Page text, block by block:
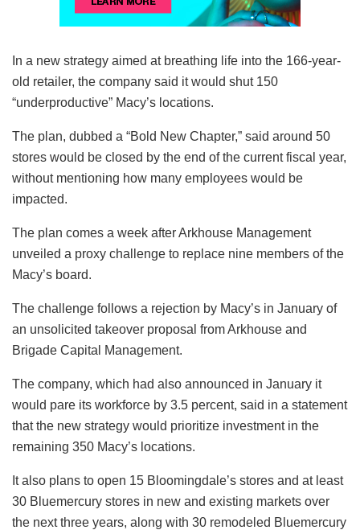
In a new strategy aimed at breathing life into the 166-year-
old retailer, the company said it would shut 150
“underproductive” Macy’s locations.
The plan, dubbed a “Bold New Chapter,” said around 50
stores would be closed by the end of the current fiscal year,
without mentioning how many employees would be
impacted.
The plan comes a week after Arkhouse Management
unveiled a proxy challenge to replace nine members of the
Macy’s board.
The challenge follows a rejection by Macy’s in January of
an unsolicited takeover proposal from Arkhouse and
Brigade Capital Management.
The company, which had also announced in January it
would pare its workforce by 3.5 percent, said in a statement
that the new strategy would prioritize investment in the
remaining 350 Macy’s locations.
It also plans to open 15 Bloomingdale’s stores and at least
30 Bluemercury stores in new and existing markets over
the next three years, along with 30 remodeled Bluemercury